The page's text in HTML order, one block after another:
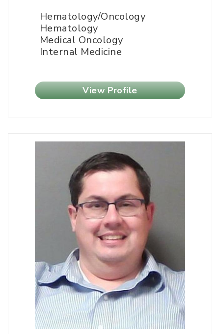
Hematology/Oncology
Hematology
Medical Oncology
Internal Medicine
View Profile